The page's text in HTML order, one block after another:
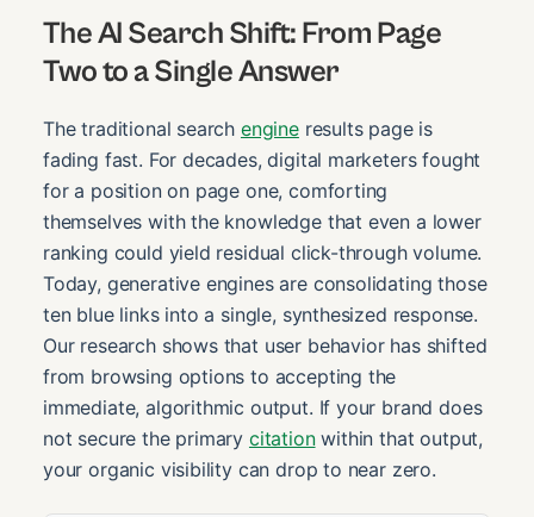
The AI Search Shift: From Page
Two to a Single Answer
The traditional search engineresults page is
fading fast. For decades, digital marketers fought
for a position on page one, comforting
themselves with the knowledge that even a lower
ranking could yield residual click-through volume.
Today, generative engines are consolidating those
ten blue links into a single, synthesized response.
Our research shows that user behavior has shifted
from browsing options to accepting the
immediate, algorithmic output. If your brand does
not secure the primary citationwithin that output,
your organic visibility can drop to near zero.